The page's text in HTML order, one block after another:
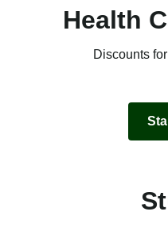
Health
Discounts